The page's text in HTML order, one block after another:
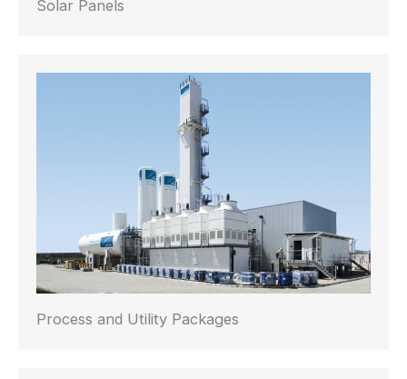
Solar Panels
Process and Utility Packages